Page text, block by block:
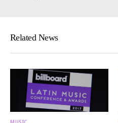
Related News